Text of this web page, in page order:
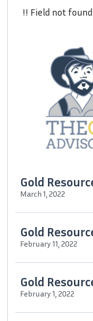
!! Field not
Gold
March 1, 2022
Gold
February 11, 2022
Gold
February 1, 2022